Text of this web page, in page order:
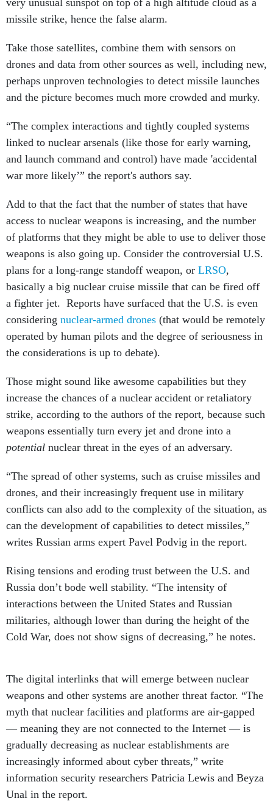
very unusual sunspot on top of a high altitude cloud as a
missile strike, hence the false alarm.
Take those satellites, combine them with sensors on
drones and data from other sources as well, including new,
perhaps unproven technologies to detect missile launches
and the picture becomes much more crowded and murky.
“The complex interactions and tightly coupled systems
linked to nuclear arsenals (like those for early warning,
and launch command and control) have made 'accidental
war more likely’” the report's authors say.
Add to that the fact that the number of states that have
access to nuclear weapons is increasing, and the number
of platforms that they might be able to use to deliver those
weapons is also going up. Consider the controversial U.S.
plans for a long-range standoff weapon, or LRSO,
basically a big nuclear cruise missile that can be fired off
a fighter jet. Reports have surfaced that the U.S. is even
considering nuclear-armed drones (that would be remotely
operated by human pilots and the degree of seriousness in
the considerations is up to debate).
Those might sound like awesome capabilities but they
increase the chances of a nuclear accident or retaliatory
strike, according to the authors of the report, because such
weapons essentially turn every jet and drone into a
potential nuclear threat in the eyes of an adversary.
“The spread of other systems, such as cruise missiles and
drones, and their increasingly frequent use in military
conflicts can also add to the complexity of the situation, as
can the development of capabilities to detect missiles,”
writes Russian arms expert Pavel Podvig in the report.
Rising tensions and eroding trust between the U.S. and
Russia don’t bode well stability. “The intensity of
interactions between the United States and Russian
militaries, although lower than during the height of the
Cold War, does not show signs of decreasing,” he notes.
The digital interlinks that will emerge between nuclear
weapons and other systems are another threat factor. “The
myth that nuclear facilities and platforms are air-gapped
— meaning they are not connected to the Internet — is
gradually decreasing as nuclear establishments are
increasingly informed about cyber threats,” write
information security researchers Patricia Lewis and Beyza
Unal in the report.